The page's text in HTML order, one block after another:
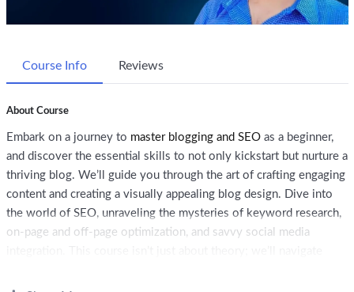
Course Info Reviews
About Course
Embark on a journey to master blogging and SEOas a beginner,
and discover the essential skills to not only kickstart but nurture a
thriving blog. We’ll guide you through the art of crafting engaging
content and creating a visually appealing blog design. Dive into
the world of SEO, unraveling the mysteries of keyword research,
on-page and off-page optimization, and savvy social media
the ethical nuances of blogging. When the course concludes, you